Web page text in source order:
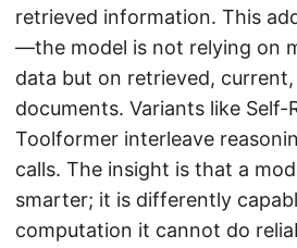
retrieved information. This
—the model is not relying on
data but on retrieved,
documents. Variants like Self-
Toolformer interleave
calls. The insight is that a
smarter; it is differently
computation it cannot do